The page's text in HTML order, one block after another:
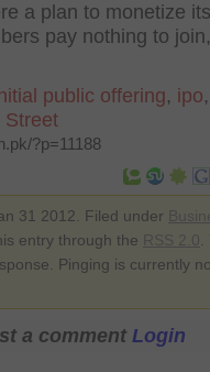
a plan to monetize
pay nothing to
public offering, ipo
Street
?p=11188
31 2012. Filed under
entry through the
Pinging is currently
a comment Login